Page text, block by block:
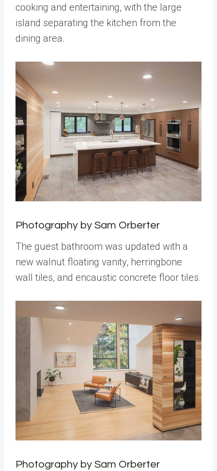
cooking and entertaining, with the large
island separating the kitchen from the
dining area.
Photography by Sam Orberter
The guest bathroom was updated with a
new walnut floating vanity, herringbone
wall tiles, and encaustic concrete floor tiles.
Photography by Sam Orberter